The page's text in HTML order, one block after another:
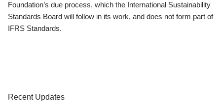
Foundation’s due process, which the International Sustainability
Standards Board will follow in its work, and does not form part of
IFRS Standards.
Recent Updates